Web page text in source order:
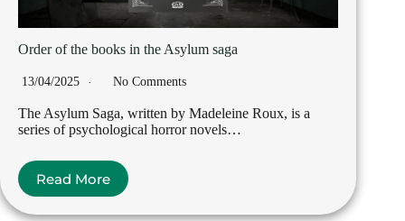
Order of the books in the Asylum saga
13/04/2025 No Comments
The Asylum Saga, written by Madeleine Roux, is a
series of psychological horror novels…
Read More